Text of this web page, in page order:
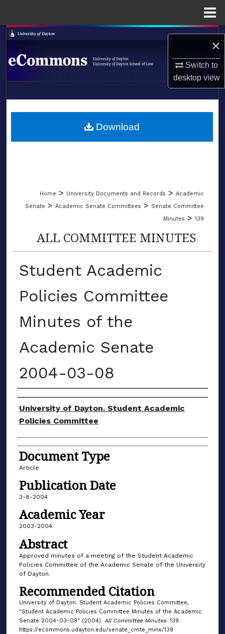
×
Switch to
desktopview
Search
Browse Collections
About
LIBRARIES
Home > University Documents and Records > Academic
Senate > Academic Senate Committees > Senate Committee
Minutes > 139
ALL COMMITTEE MINUTES
Student Academic
Policies Committee
Minutes of the
Academic Senate
2004-03-08
Authors
University of Dayton. Student Academic
Policies Committee
Document Type
Article
Publication Date
3-8-2004
Academic Year
2003-2004
Abstract
Approved minutes of a meeting of the Student Academic
Policies Committee of the Academic Senate of the University
of Dayton.
Recommended Citation
University of Dayton. Student Academic Policies Committee,
"Student Academic Policies Committee Minutes of the Academic
Senate 2004-03-08" (2004). All Committee Minutes. 139.
https://ecommons.udayton.edu/senate_cmte_mins/139
Download